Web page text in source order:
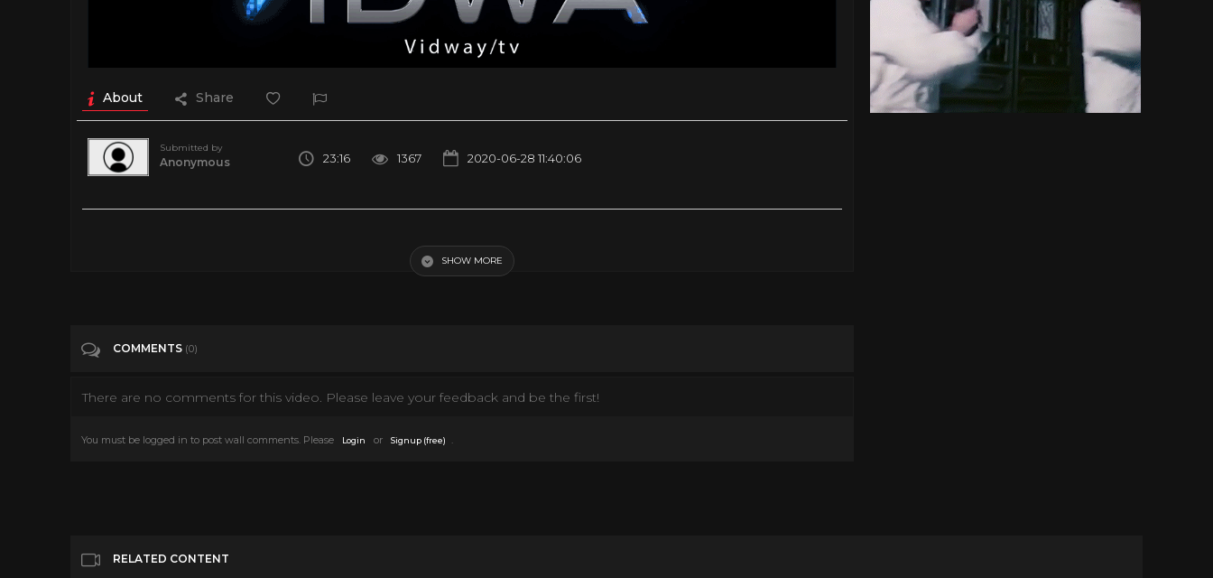
About Share
Submitted by
Anonymous 23:16 1367 2020-06-28 11:40:06
SHOW MORE
COMMENTS (0)
There are no comments for this video. Please leave your feedback and be the first!
You must be logged in to post wall comments. Please Login or Signup (free) .
RELATED CONTENT